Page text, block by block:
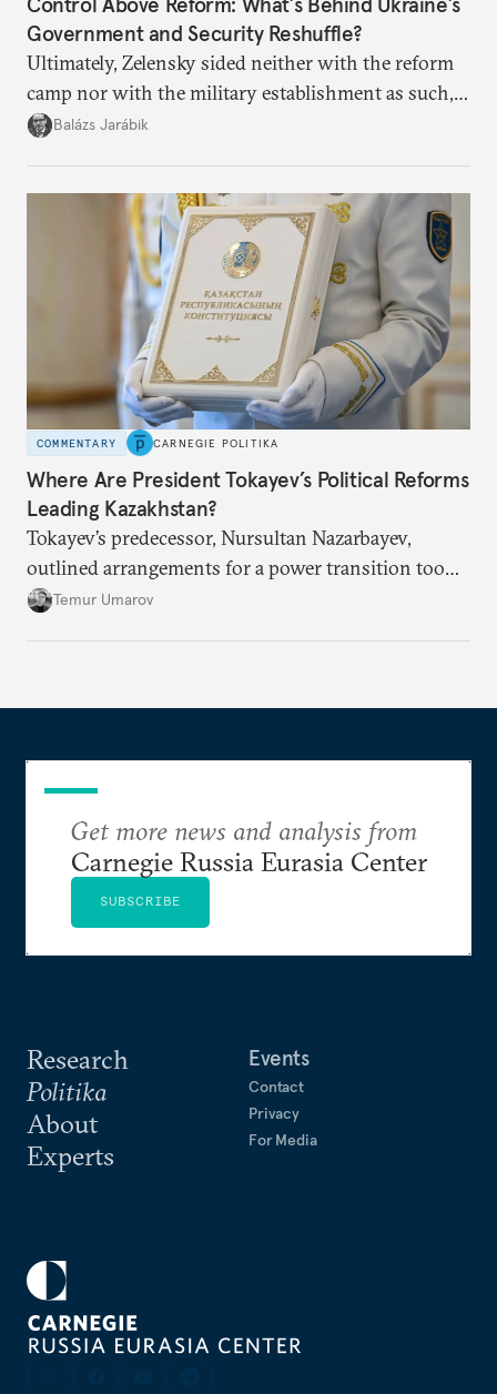
Government and Security Reshuffle?
Ultimately, Zelensky sided neither with the reform
camp nor with the military establishment as such,
but with political control.
Balázs Jarábik
COMMENTARY CARNEGIE POLITIKA
Where Are President Tokayev’s Political Reforms
Leading Kazakhstan?
Tokayev’s predecessor, Nursultan Nazarbayev,
outlined arrangements for a power transition too
soon and in too much detail, ultimately losing
Temur Umarov
Research
Politika
About
Experts
Events
Contact
Privacy
For Media
Get more news and analysis from
Carnegie Russia Eurasia Center
SUBSCRIBE